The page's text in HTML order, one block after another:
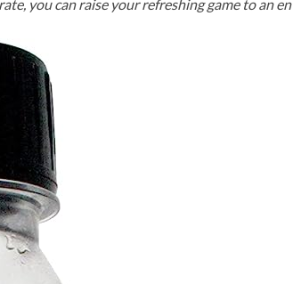
you can raise your refreshing game to an